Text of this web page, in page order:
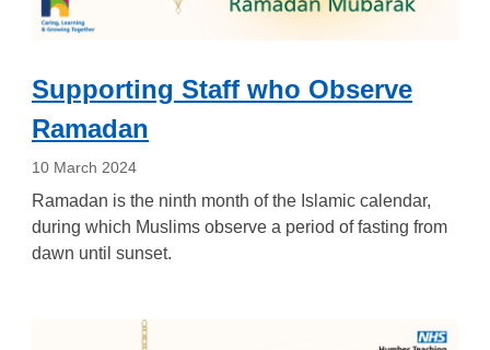
Supporting Staff who Observe
Ramadan
10 March 2024
Ramadan is the ninth month of the Islamic calendar,
during which Muslims observe a period of fasting from
dawn until sunset.